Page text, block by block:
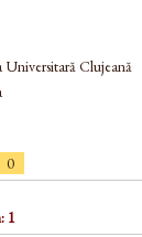
Universitară Clujeană
0
1